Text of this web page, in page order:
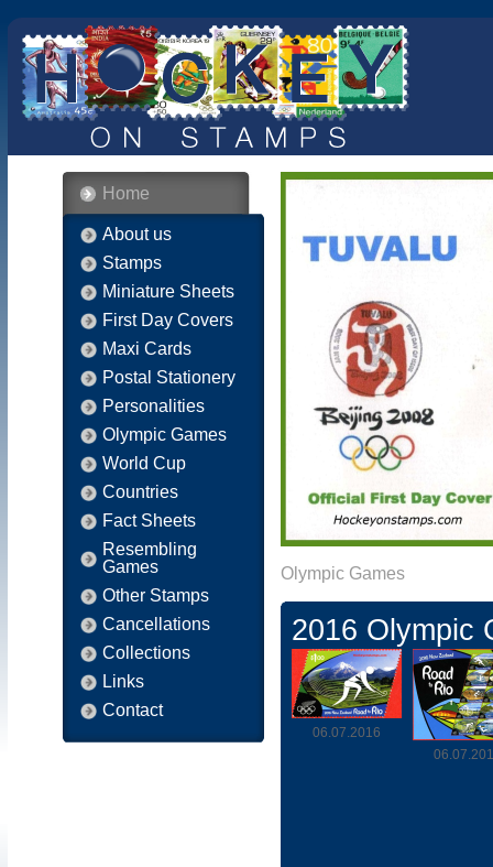
Home
About us
Stamps
Miniature Sheets
First Day Covers
Maxi Cards
Postal Stationery
Personalities
Olympic Games
World Cup
Countries
Fact Sheets
Resembling
Games
Other Stamps
Cancellations
Collections
Links
Contact
Olympic Games
2016 Olympic
06.07.2016